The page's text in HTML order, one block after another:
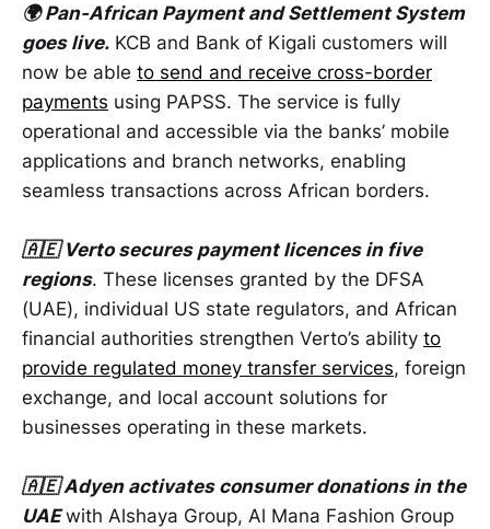
🌍 Pan-African Payment and Settlement System
goes live. KCB and Bank of Kigali customers will
now be able to send and receive cross-border
payments using PAPSS. The service is fully
operational and accessible via the banks’ mobile
applications and branch networks, enabling
seamless transactions across African borders.
🇦🇪 Verto secures payment licences in five
regions. These licenses granted by the DFSA
(UAE), individual US state regulators, and African
financial authorities strengthen Verto’s ability to
provide regulated money transfer services, foreign
exchange, and local account solutions for
businesses operating in these markets.
🇦🇪 Adyen activates consumer donations in the
UAEwith Alshaya Group, Al Mana Fashion Group